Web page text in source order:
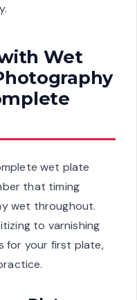
Wet
wet plate
that timing
wet throughout.
to varnishing
for your first plate,